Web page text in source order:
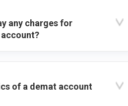
any charges for
of a demat account